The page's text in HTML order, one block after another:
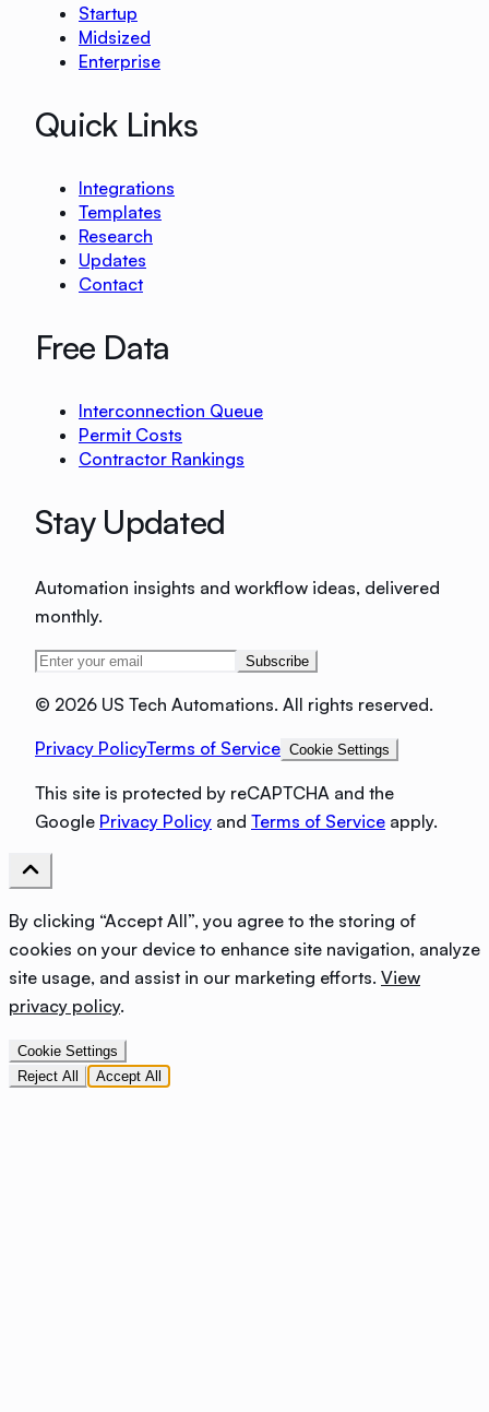
Startup
Midsized
Enterprise
Quick Links
Integrations
Templates
Research
Updates
Contact
Free Data
Interconnection Queue
Permit Costs
Contractor Rankings
Stay Updated
Automation insights and workflow ideas, delivered
monthly.
Subscribe
© 2026 US Tech Automations. All rights reserved.
Privacy PolicyTerms of Service Cookie Settings
This site is protected by reCAPTCHA and the
Google Privacy Policy and Terms of Service apply.
By clicking “Accept All”, you agree to the storing of
cookies on your device to enhance site navigation, analyze
site usage, and assist in our marketing efforts. View
privacy policy.
Cookie Settings
Reject All
Accept All